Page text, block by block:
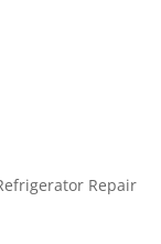
Repair